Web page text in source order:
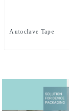
Autoclave Tape